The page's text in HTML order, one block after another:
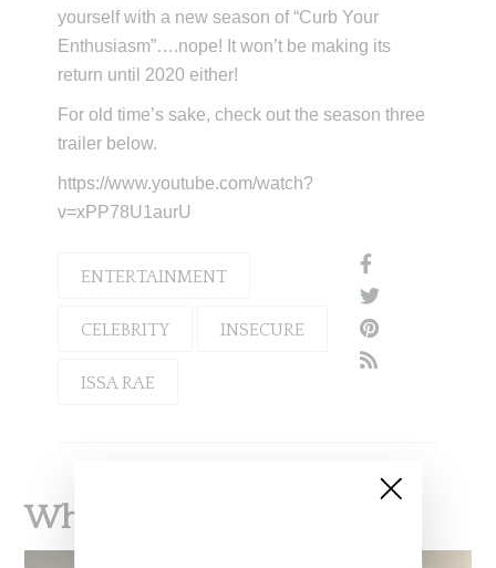
yourself with a new season of “Curb Your
Enthusiasm”….nope! It won’t be making its
return until 2020 either!
For old time’s sake, check out the season three
trailer below.
https://www.youtube.com/watch?
v=xPP78U1aurU
ENTERTAINMENT
CELEBRITY INSECURE
ISSA RAE
What To Read Next